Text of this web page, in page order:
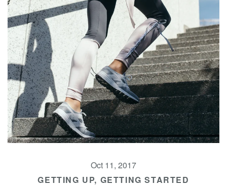
Oct 11, 2017
GETTING UP, GETTING STARTED